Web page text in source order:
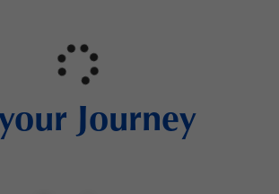
Journey